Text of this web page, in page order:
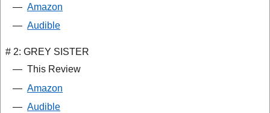
— Amazon
— Audible
# 2: GREY SISTER
— This Review
— Amazon
— Audible